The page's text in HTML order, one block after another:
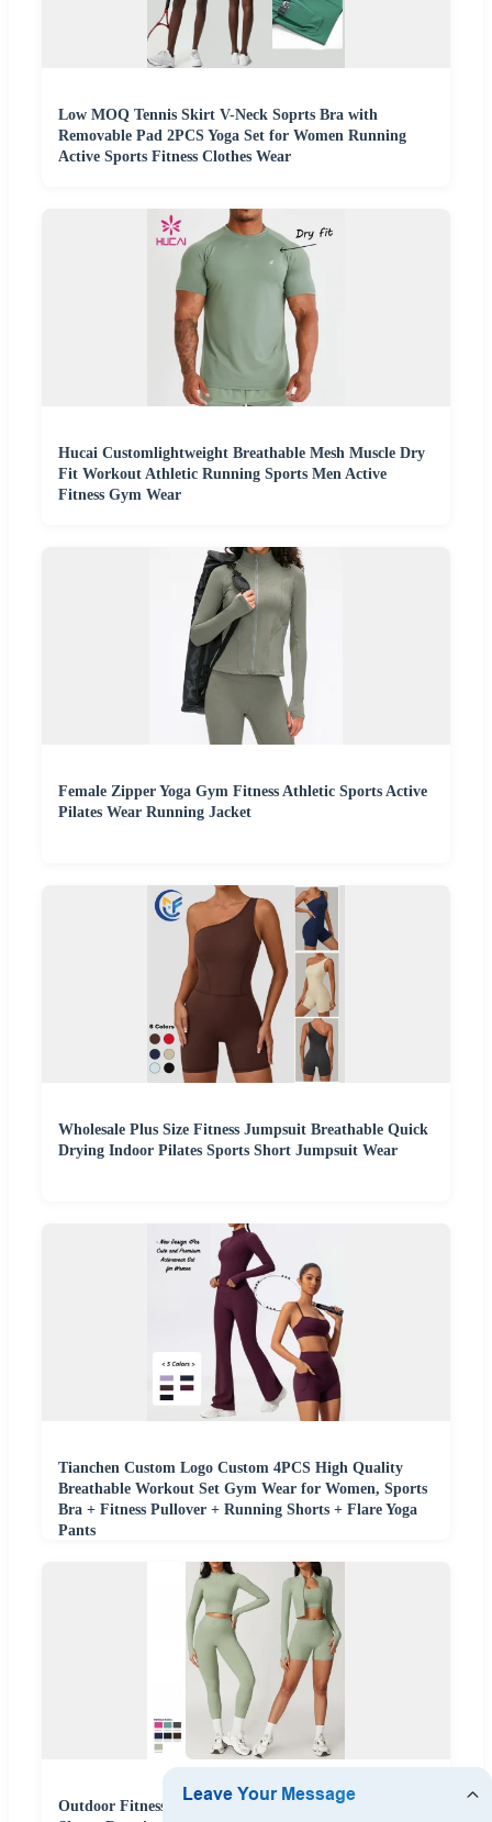
Low MOQ Tennis Skirt V-Neck Soprts Bra with
Removable Pad 2PCS Yoga Set for Women Running
Active Sports Fitness Clothes Wear
Hucai Customlightweight Breathable Mesh Muscle Dry
Fit Workout Athletic Running Sports Men Active
Fitness Gym Wear
Female Zipper Yoga Gym Fitness Athletic Sports Active
Pilates Wear Running Jacket
Wholesale Plus Size Fitness Jumpsuit Breathable Quick
Drying Indoor Pilates Sports Short Jumpsuit Wear
Tianchen Custom Logo Custom 4PCS High Quality
Breathable Workout Set Gym Wear for Women, Sports
Bra + Fitness Pullover + Running Shorts + Flare Yoga
Pants
Outdoor Fitness Gym Wear Yoga 4PCS Sets Quick Dry